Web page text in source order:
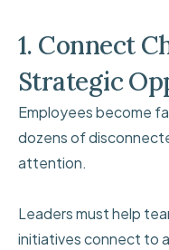
1. Connect
Strategic
Employees become
dozens of
attention.
Leaders must help
initiatives connect to